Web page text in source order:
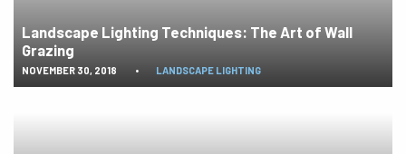
Landscape Lighting Techniques: The Art of Wall
Grazing
NOVEMBER 30, 2018 • LANDSCAPE LIGHTING